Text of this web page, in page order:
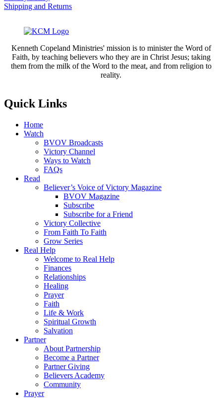
Shipping and Returns
Kenneth Copeland Ministries' mission is to minister the Word of
Faith, by teaching believers who they are in Christ Jesus; taking
them from the milk of the Word to the meat, and from religion to
reality.
Quick Links
Home
Watch
BVOV Broadcasts
Victory Channel
Ways to Watch
FAQs
Read
Believer’s Voice of Victory Magazine
BVOV Magazine
Subscribe
Subscribe for a Friend
Victory Collective
From Faith To Faith
Grow Series
Real Help
Welcome to Real Help
Finances
Relationships
Healing
Prayer
Faith
Life & Work
Spiritual Growth
Salvation
Partner
About Partnership
Become a Partner
Partner Giving
Believers Academy
Community
Prayer